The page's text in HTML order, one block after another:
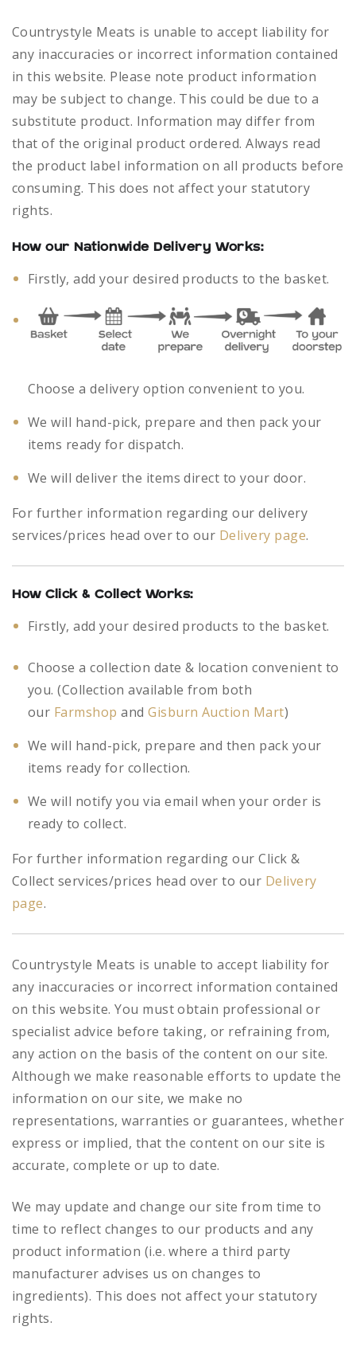
Countrystyle Meats is unable to accept liability for
any inaccuracies or incorrect information contained
in this website. Please note product information
may be subject to change. This could be due to a
substitute product. Information may differ from
that of the original product ordered. Always read
the product label information on all products before
consuming. This does not affect your statutory
rights.
How our Nationwide Delivery Works:
Firstly, add your desired products to the basket.
Choose a delivery option convenient to you.
We will hand-pick, prepare and then pack your
items ready for dispatch.
We will deliver the items direct to your door.
For further information regarding our delivery
services/prices head over to our Delivery page.
How Click & Collect Works:
Firstly, add your desired products to the basket.
Choose a collection date & location convenient to
you. (Collection available from both
our Farmshop andGisburn Auction Mart)
We will hand-pick, prepare and then pack your
items ready for collection.
We will notify you via email when your order is
ready to collect.
For further information regarding our Click &
Collect services/prices head over to our Delivery
page.
Countrystyle Meats is unable to accept liability for
any inaccuracies or incorrect information contained
on this website. You must obtain professional or
specialist advice before taking, or refraining from,
any action on the basis of the content on our site.
Although we make reasonable efforts to update the
information on our site, we make no
representations, warranties or guarantees, whether
express or implied, that the content on our site is
accurate, complete or up to date.
We may update and change our site from time to
time to reflect changes to our products and any
product information (i.e. where a third party
manufacturer advises us on changes to
ingredients). This does not affect your statutory
rights.